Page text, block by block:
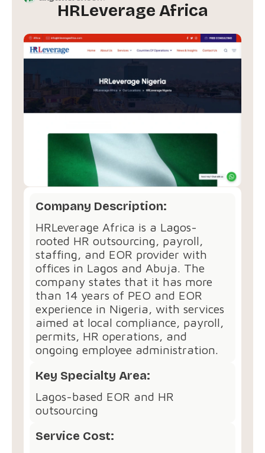
HRLeverage Africa
Company Description:
HRLeverage Africa is a Lagos-
rooted HR outsourcing, payroll,
staffing, and EOR provider with
offices in Lagos and Abuja. The
company states that it has more
than 14 years of PEO and EOR
experience in Nigeria, with services
aimed at local compliance, payroll,
permits, HR operations, and
ongoing employee administration.
Key Specialty Area:
Lagos-based EOR and HR
outsourcing
Service Cost: